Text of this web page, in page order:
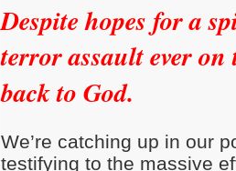
Despite hopes for a
terror assault ever
back to God.
We’re catching up in our
testifying to the massive